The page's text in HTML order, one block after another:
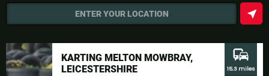
ENTER YOUR LOCATION near_me
KARTING MELTON MOWBRAY,
LEICESTERSHIRE
commute
15.3 miles